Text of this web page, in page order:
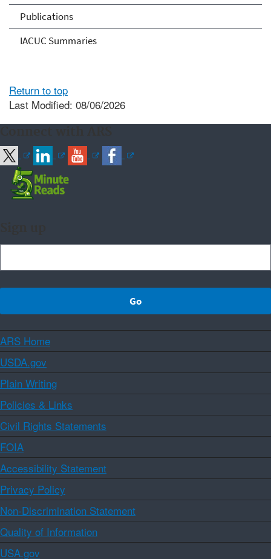
Publications
IACUC Summaries
Return to top
Last Modified: 08/06/2026
ARS Home
USDA.gov
Plain Writing
Policies & Links
Civil Rights Statements
FOIA
Accessibility Statement
Privacy Policy
Non-Discrimination Statement
Quality of Information
USA.gov